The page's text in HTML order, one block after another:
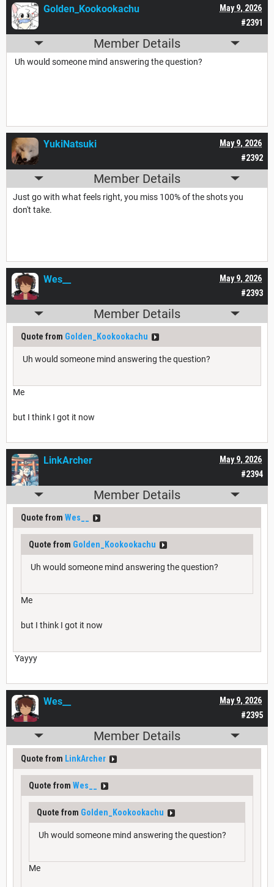
#2391
May 9, 2026
Golden_Kookookachu
Member Details
Uh would someone mind answering the question?
#2392
May 9, 2026
YukiNatsuki
Member Details
Just go with what feels right, you miss 100% of the shots you
don't take.
#2393
May 9, 2026
Wes__
Member Details
Quote from Golden_Kookookachu
Uh would someone mind answering the question?
Me
but I think I got it now
#2394
May 9, 2026
LinkArcher
Member Details
Quote from Wes__
Quote from Golden_Kookookachu
Uh would someone mind answering the question?
Me
but I think I got it now
Yayyy
#2395
May 9, 2026
Wes__
Member Details
Quote from LinkArcher
Quote from Wes__
Quote from Golden_Kookookachu
Uh would someone mind answering the question?
Me